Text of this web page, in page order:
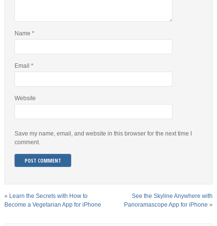
Name *
Email *
Website
Save my name, email, and website in this browser for the next time I
comment.
« Learn the Secrets with How to
Become a Vegetarian App for iPhone
See the Skyline Anywhere with
Panoramascope App for iPhone »